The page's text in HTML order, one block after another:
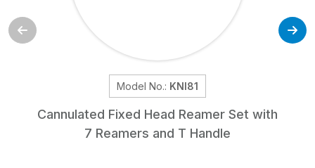
Model No.: KNI81
Cannulated Fixed Head Reamer Set with
7 Reamers and T Handle